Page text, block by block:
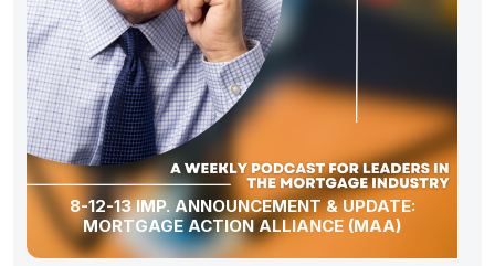
8-12-13 IMP. ANNOUNCEMENT & UPDATE:
MORTGAGE ACTION ALLIANCE (MAA)